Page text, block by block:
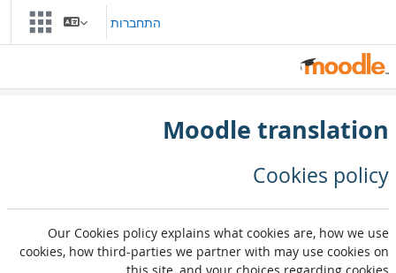
התחברות
Moodle translation
Cookies policy
Our Cookies policy explains what cookies are, how we use
cookies, how third-parties we partner with may use cookies on